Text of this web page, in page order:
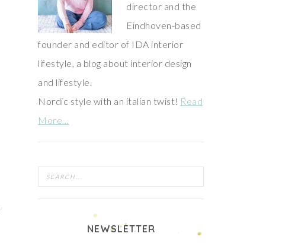
director and the
Eindhoven-based
founder and editor of IDA interior
lifestyle, a blog about interior design
and lifestyle.
Nordic style with an italian twist! Read
More…
NEWSLETTER